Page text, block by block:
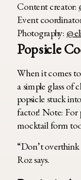
Content creator:
Event
Photography:
Popsicle
When it comes
a simple glass of
popsicle stuck
factor! Note: For
mocktail form
“Don’t
Roz says.